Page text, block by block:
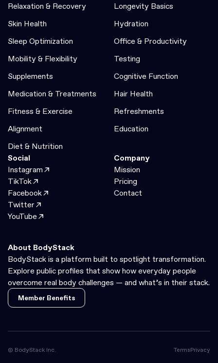
Relaxation & Recovery
Longevity Basics
Skin Health
Hydration
Sleep Optimization
Office & Productivity
Mobility & Flexibility
Testing
Supplements
Cognitive Function
Medication & Treatments
Hair Health
Fitness & Exercise
Refreshments
Alignment
Education
Diet & Nutrition
Social
Instagram
TikTok
Facebook
Twitter
YouTube
Company
Mission
Pricing
Contact
About BodyStack
BodyStack is a platform built to spotlight transformation.
Explore public profiles that show how everyday people
overcome real body challenges — and what’s in their stack.
Member Benefits
Member Benefits
© BodyStack Inc. TermsPrivacy